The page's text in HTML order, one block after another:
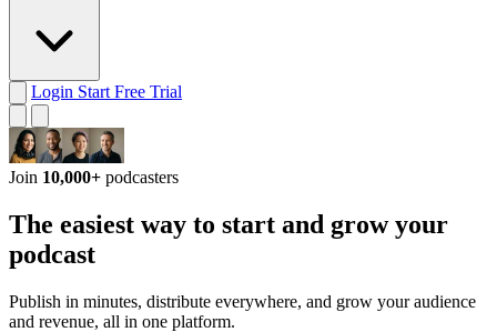
Login Start Free Trial
Join 10,000+ podcasters
The easiest way to start and grow your
podcast
Publish in minutes, distribute everywhere, and grow your audience
and revenue, all in one platform.